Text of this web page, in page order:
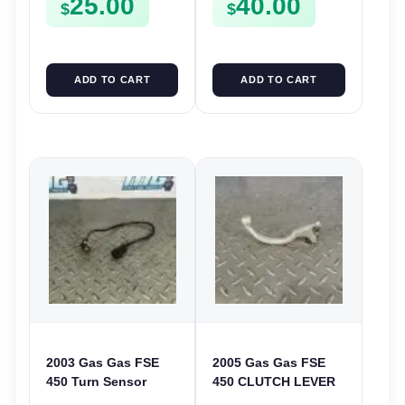
$25.00
ADD TO CART
$40.00
ADD TO CART
2003 Gas Gas FSE
450 Turn Sensor
2005 Gas Gas FSE
450 CLUTCH LEVER